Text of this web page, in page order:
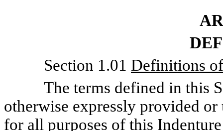
Section 1.01 Definitions
The terms defined in this
otherwise expressly provided
for all purposes of this